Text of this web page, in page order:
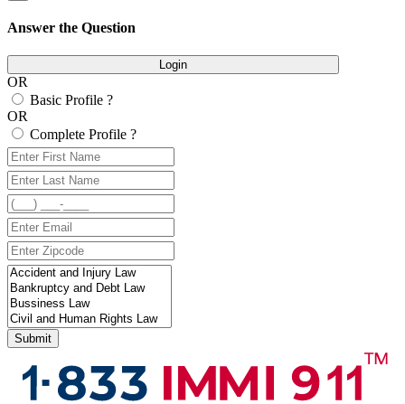
Answer the Question
Login
OR
Basic Profile ?
OR
Complete Profile ?
Submit